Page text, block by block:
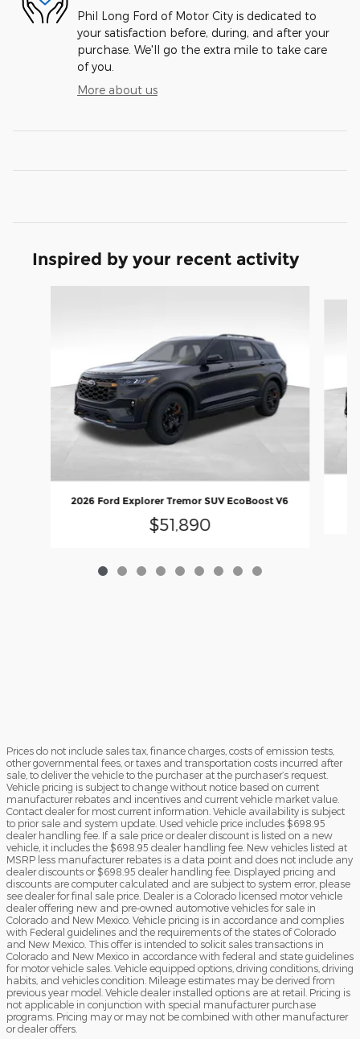
Phil Long Ford of Motor City is dedicated to
your satisfaction before, during, and after your
purchase. We'll go the extra mile to take care
of you.
More about us
Inspired by your recent activity
2026 Ford Explorer Tremor SUV EcoBoost V6
$51,890
Prices do not include sales tax, finance charges, costs of emission tests,
other governmental fees, or taxes and transportation costs incurred after
sale, to deliver the vehicle to the purchaser at the purchaser’s request.
Vehicle pricing is subject to change without notice based on current
manufacturer rebates and incentives and current vehicle market value.
Contact dealer for most current information. Vehicle availability is subject
to prior sale and system update. Used vehicle price includes $698.95
dealer handling fee. If a sale price or dealer discount is listed on a new
vehicle, it includes the $698.95 dealer handling fee. New vehicles listed at
MSRP less manufacturer rebates is a data point and does not include any
dealer discounts or $698.95 dealer handling fee. Displayed pricing and
discounts are computer calculated and are subject to system error, please
see dealer for final sale price. Dealer is a Colorado licensed motor vehicle
dealer offering new and pre-owned automotive vehicles for sale in
Colorado and New Mexico. Vehicle pricing is in accordance and complies
with Federal guidelines and the requirements of the states of Colorado
and New Mexico. This offer is intended to solicit sales transactions in
Colorado and New Mexico in accordance with federal and state guidelines
for motor vehicle sales. Vehicle equipped options, driving conditions, driving
habits, and vehicles condition. Mileage estimates may be derived from
previous year model. Vehicle dealer installed options are at retail. Pricing is
not applicable in conjunction with special manufacturer purchase
programs. Pricing may or may not be combined with other manufacturer
or dealer offers.